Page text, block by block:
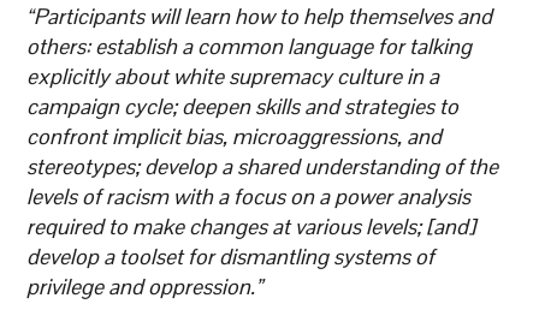
“Participants will learn how to help themselves and
others: establish a common language for talking
explicitly about white supremacy culture in a
campaign cycle; deepen skills and strategies to
confront implicit bias, microaggressions, and
stereotypes; develop a shared understanding of the
levels of racism with a focus on a power analysis
required to make changes at various levels; [and]
develop a toolset for dismantling systems of
privilege and oppression.”